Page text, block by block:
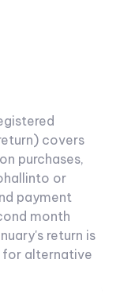
covers
purchases,
or
payment
month
return is
for alternative